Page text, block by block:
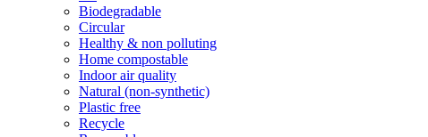
Biodegradable
Circular
Healthy & non polluting
Home compostable
Indoor air quality
Natural (non-synthetic)
Plastic free
Recycle